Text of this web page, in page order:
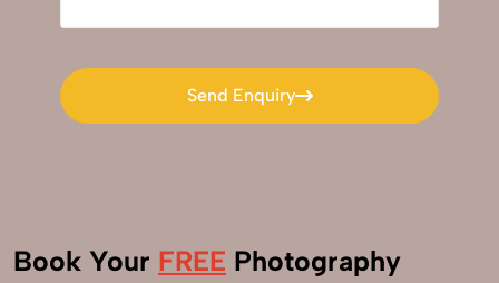
Send Enquiry
Send Enquiry
Book Your FREE Photography